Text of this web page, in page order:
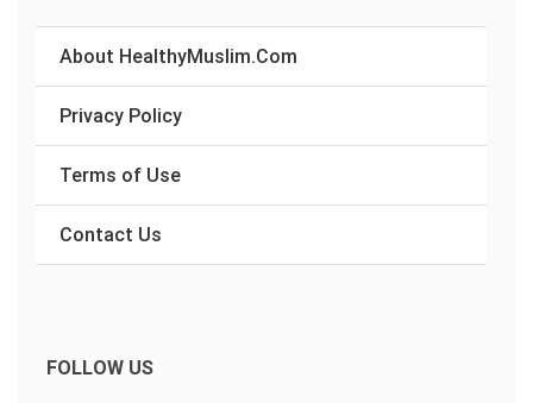
About HealthyMuslim.Com
Privacy Policy
Terms of Use
Contact Us
FOLLOW US